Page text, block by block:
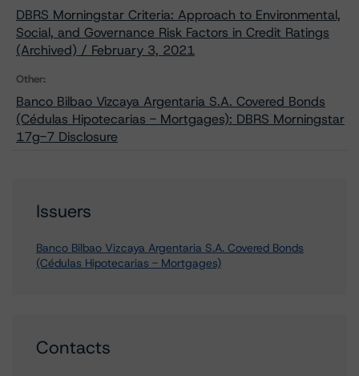
DBRS Morningstar Criteria: Approach to Environmental,
Social, and Governance Risk Factors in Credit Ratings
(Archived) / February 3, 2021
Other:
Banco Bilbao Vizcaya Argentaria S.A. Covered Bonds
(Cédulas Hipotecarias - Mortgages): DBRS Morningstar
17g-7 Disclosure
Issuers
Banco Bilbao Vizcaya Argentaria S.A. Covered Bonds
(Cédulas Hipotecarias - Mortgages)
Contacts